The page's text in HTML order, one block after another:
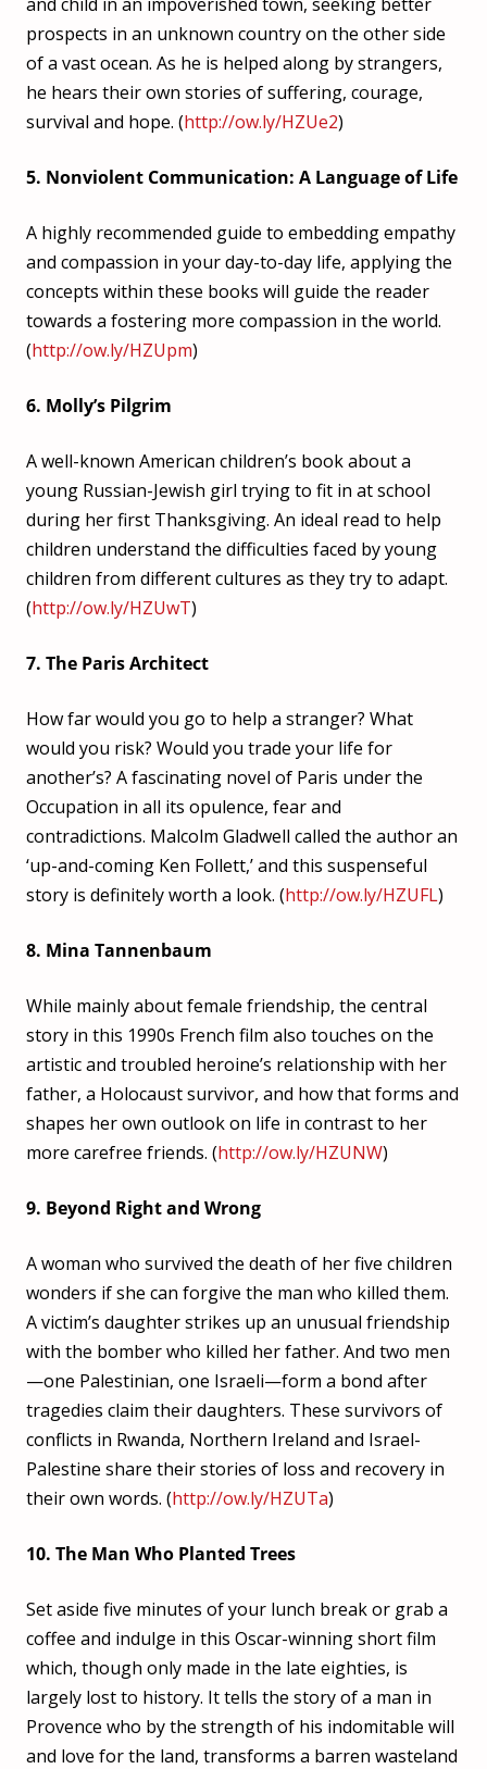
prospects in an unknown country on the other side
of a vast ocean. As he is helped along by strangers,
he hears their own stories of suffering, courage,
survival and hope. (http://ow.ly/HZUe2)
5. Nonviolent Communication: A Language of Life
A highly recommended guide to embedding empathy
and compassion in your day-to-day life, applying the
concepts within these books will guide the reader
towards a fostering more compassion in the world.
(http://ow.ly/HZUpm)
6. Molly’s Pilgrim
A well-known American children’s book about a
young Russian-Jewish girl trying to fit in at school
during her first Thanksgiving. An ideal read to help
children understand the difficulties faced by young
children from different cultures as they try to adapt.
(http://ow.ly/HZUwT)
7. The Paris Architect
How far would you go to help a stranger? What
would you risk? Would you trade your life for
another’s? A fascinating novel of Paris under the
Occupation in all its opulence, fear and
contradictions. Malcolm Gladwell called the author an
‘up-and-coming Ken Follett,’ and this suspenseful
story is definitely worth a look. (http://ow.ly/HZUFL)
8. Mina Tannenbaum
While mainly about female friendship, the central
story in this 1990s French film also touches on the
artistic and troubled heroine’s relationship with her
father, a Holocaust survivor, and how that forms and
shapes her own outlook on life in contrast to her
more carefree friends. (http://ow.ly/HZUNW)
9. Beyond Right and Wrong
A woman who survived the death of her five children
wonders if she can forgive the man who killed them.
A victim’s daughter strikes up an unusual friendship
with the bomber who killed her father. And two men
—one Palestinian, one Israeli—form a bond after
tragedies claim their daughters. These survivors of
conflicts in Rwanda, Northern Ireland and Israel-
Palestine share their stories of loss and recovery in
their own words. (http://ow.ly/HZUTa)
10. The Man Who Planted Trees
Set aside five minutes of your lunch break or grab a
coffee and indulge in this Oscar-winning short film
which, though only made in the late eighties, is
largely lost to history. It tells the story of a man in
Provence who by the strength of his indomitable will
and love for the land, transforms a barren wasteland